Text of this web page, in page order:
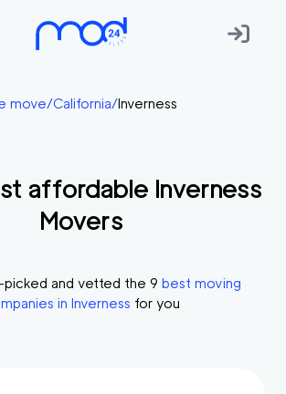
move/California/Inverness
affordable Inverness
Movers
picked and vetted the 9 best moving
in Inverness for you